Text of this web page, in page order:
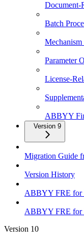
Document-
Batch
Parameter
License-
ABBYY
Version 9
Migration Guide
Version History
ABBYY FRE for
ABBYY FRE for
Version 10